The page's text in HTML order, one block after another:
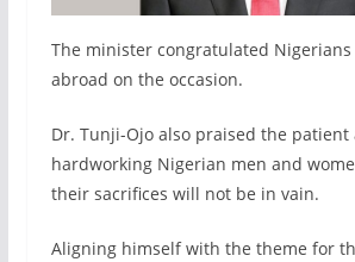
The minister congratulated
abroad on the occasion.
Dr. Tunji-Ojo also praised the patient
hardworking Nigerian men and
their sacrifices will not be in vain.
Aligning himself with the theme for